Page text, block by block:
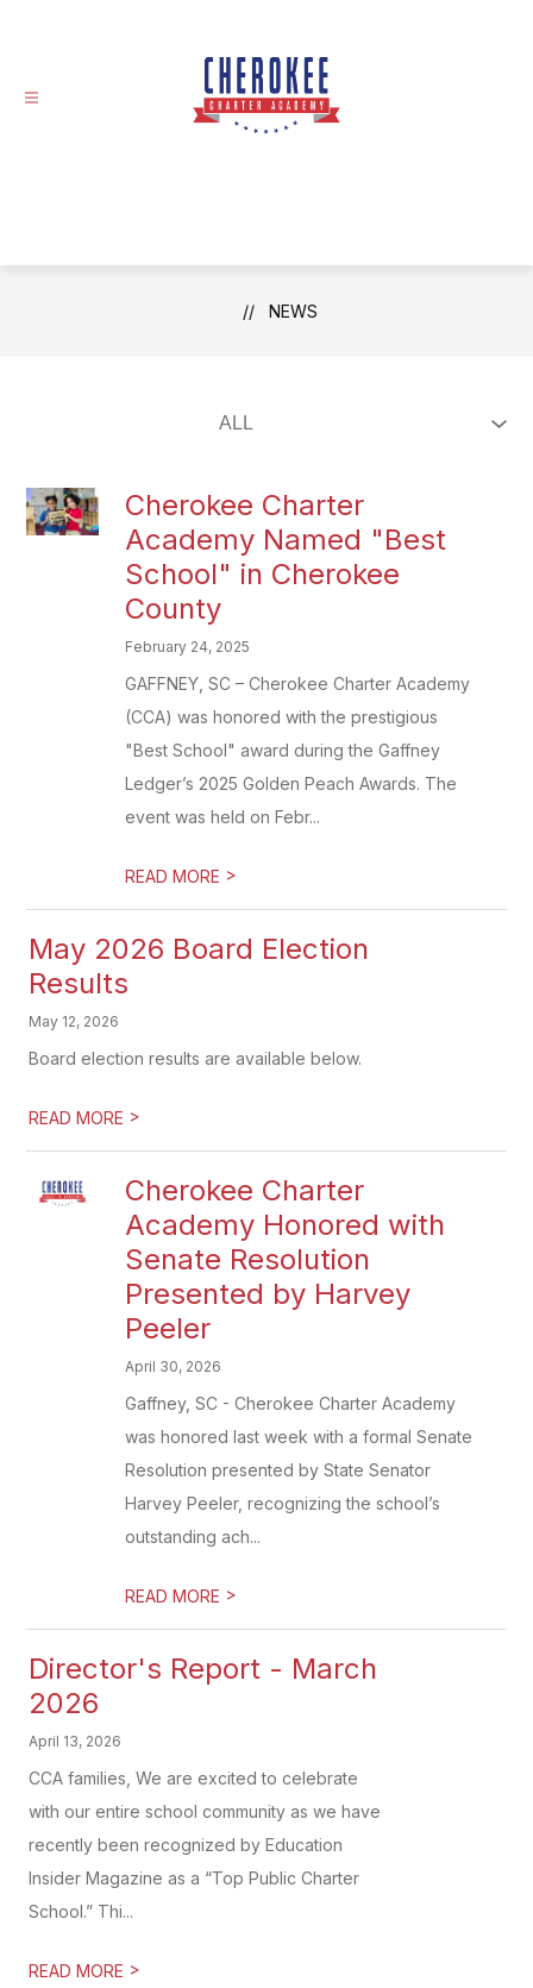
NEWS
Cherokee Charter
Academy Named "Best
School" in Cherokee
County
February 24, 2025
GAFFNEY, SC – Cherokee Charter Academy
(CCA) was honored with the prestigious
"Best School" award during the Gaffney
Ledger’s 2025 Golden Peach Awards. The
event was held on Febr...
READ MORE >
May 2026 Board Election
Results
May 12, 2026
Board election results are available below.
READ MORE >
Cherokee Charter
Academy Honored with
Senate Resolution
Presented by Harvey
Peeler
April 30, 2026
Gaffney, SC - Cherokee Charter Academy
was honored last week with a formal Senate
Resolution presented by State Senator
Harvey Peeler, recognizing the school’s
outstanding ach...
READ MORE >
Director's Report - March
2026
April 13, 2026
CCA families, We are excited to celebrate
with our entire school community as we have
recently been recognized by Education
Insider Magazine as a “Top Public Charter
School.” Thi...
READ MORE >